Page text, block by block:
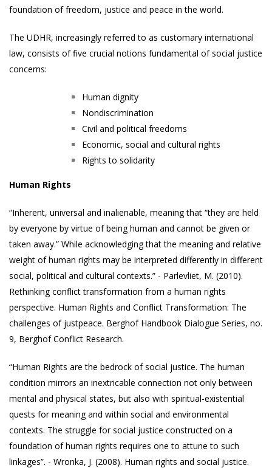
foundation of freedom, justice and peace in the world.
The UDHR, increasingly referred to as customary international
law, consists of five crucial notions fundamental of social justice
concerns:
Human dignity
Nondiscrimination
Civil and political freedoms
Economic, social and cultural rights
Rights to solidarity
Human Rights
“Inherent, universal and inalienable, meaning that “they are held
by everyone by virtue of being human and cannot be given or
taken away.” While acknowledging that the meaning and relative
weight of human rights may be interpreted differently in different
social, political and cultural contexts.” - Parlevliet, M. (2010).
Rethinking conflict transformation from a human rights
perspective. Human Rights and Conflict Transformation: The
challenges of justpeace. Berghof Handbook Dialogue Series, no.
9, Berghof Conflict Research.
“Human Rights are the bedrock of social justice. The human
condition mirrors an inextricable connection not only between
mental and physical states, but also with spiritual-existential
quests for meaning and within social and environmental
contexts. The struggle for social justice constructed on a
foundation of human rights requires one to attune to such
linkages”. - Wronka, J. (2008). Human rights and social justice.